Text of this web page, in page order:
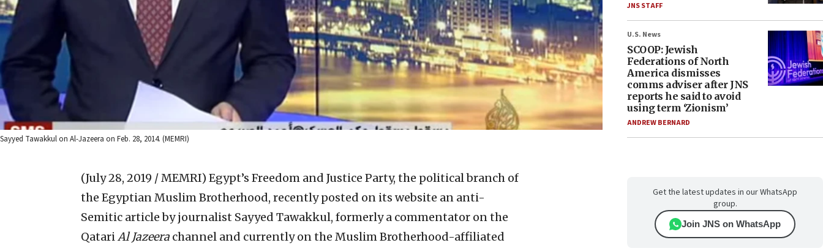
Sayyed Tawakkul on Al-Jazeera on Feb. 28, 2014. (MEMRI)
(July 28, 2019 / MEMRI) Egypt’s Freedom and Justice Party, the political branch of
the Egyptian Muslim Brotherhood, recently posted on its website an anti-
Semitic article by journalist Sayyed Tawakkul, formerly a commentator on the
QatariAl Jazeera channel and currently on the Muslim Brotherhood-affiliated
JNS STAFF
U.S. News
SCOOP: Jewish
Federations of North
America dismisses
comms adviser after JNS
reports he said to avoid
using term ‘Zionism’
ANDREW BERNARD
Get the latest updates in our WhatsApp
group.
Join JNS on WhatsApp